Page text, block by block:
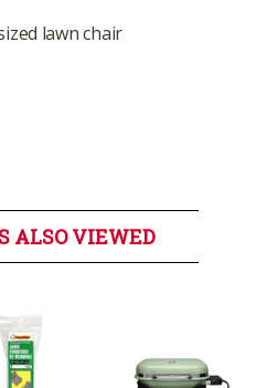
lawn chair
ALSO VIEWED